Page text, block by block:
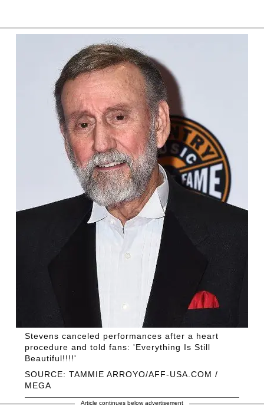
SOURCE: TAMMIE ARROYO/AFF-USA.COM /
MEGA
Stevens canceled performances after a heart
procedure and told fans: 'Everything Is Still
Beautiful!!!!'
Article continues below advertisement